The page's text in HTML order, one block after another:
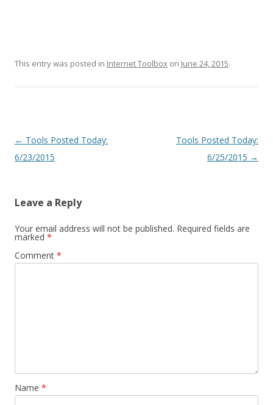
This entry was posted in Internet Toolbox on June 24, 2015.
Post
navigation
← Tools Posted Today:
6/23/2015
Tools Posted Today:
6/25/2015 →
Leave a Reply
Your email address will not be published. Required fields are
marked *
Comment *
Name *